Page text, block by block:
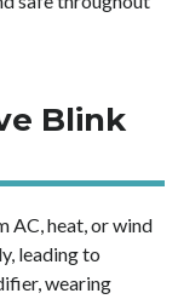
Blink
AC, heat, or wind
leading to
wearing